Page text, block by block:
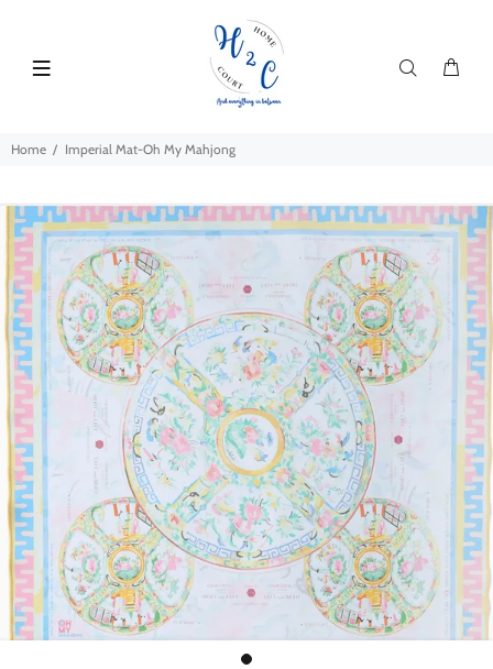
Home Imperial Mat-Oh My Mahjong